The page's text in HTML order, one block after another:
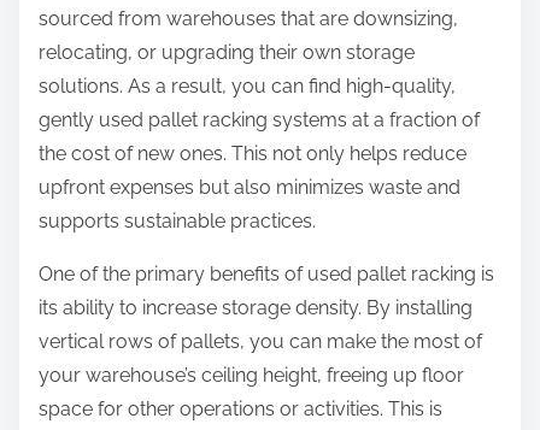
sourced from warehouses that are downsizing,
relocating, or upgrading their own storage
solutions. As a result, you can find high-quality,
gently used pallet racking systems at a fraction of
the cost of new ones. This not only helps reduce
upfront expenses but also minimizes waste and
supports sustainable practices.
One of the primary benefits of used pallet racking is
its ability to increase storage density. By installing
vertical rows of pallets, you can make the most of
your warehouse’s ceiling height, freeing up floor
space for other operations or activities. This is